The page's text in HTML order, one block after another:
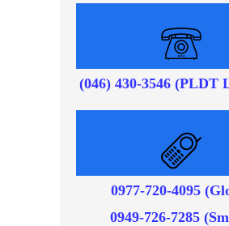
(046) 430-3546 (PLDT
0977-720-4095
0949-726-7285